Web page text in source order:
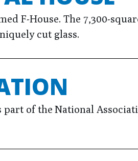
F-House. The 7,300-
cut glass.
of the National